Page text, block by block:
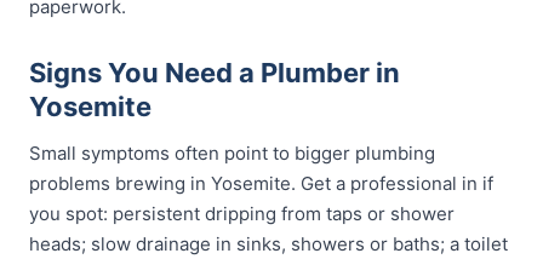
paperwork.
Signs You Need a Plumber in
Yosemite
Small symptoms often point to bigger plumbing
problems brewing in Yosemite. Get a professional in if
you spot: persistent dripping from taps or shower
heads; slow drainage in sinks, showers or baths; a toilet